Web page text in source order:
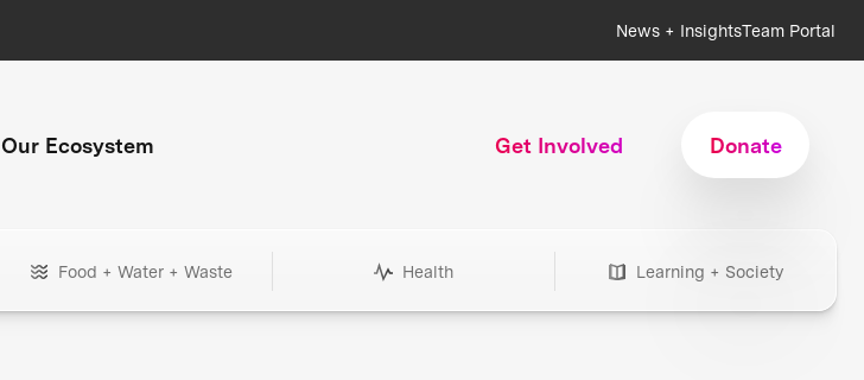
News + InsightsTeam Portal
Our Ecosystem Get Involved Donate
Food + Water + Waste Health Learning + Society